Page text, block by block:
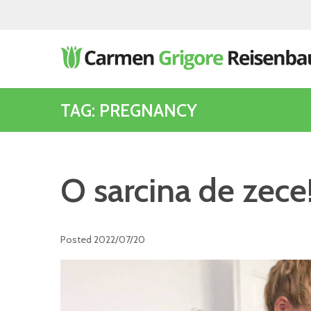
TAG: PREGNANCY
O sarcina de
Posted 2022/07/20